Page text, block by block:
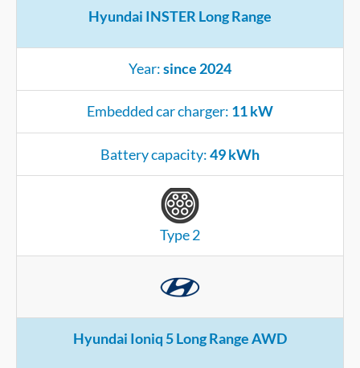
Hyundai INSTER Long Range
Year:since 2024
Embedded car charger: 11 kW
Battery capacity:49 kWh
Type 2
Hyundai Ioniq 5 Long Range AWD